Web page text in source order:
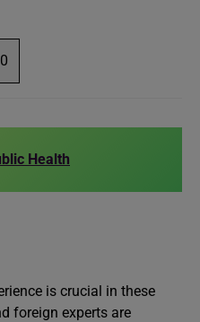
Health
is crucial in these
foreign experts are